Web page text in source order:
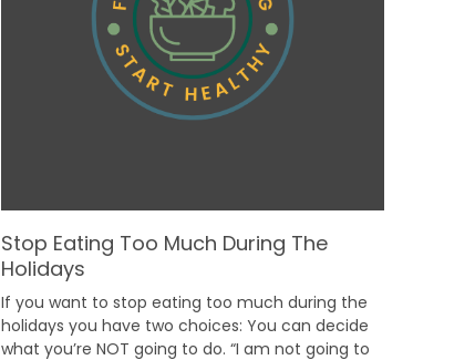
Stop Eating Too Much During The
Holidays
If you want to stop eating too much during the
holidays you have two choices: You can decide
what you’re NOT going to do. “I am not going to